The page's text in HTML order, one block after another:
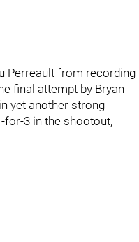
Perreault from recording
final attempt by Bryan
yet another strong
for-3 in the shootout,